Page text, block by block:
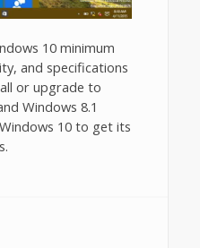
10 minimum
and specifications
or upgrade to
Windows 8.1
10 to get its